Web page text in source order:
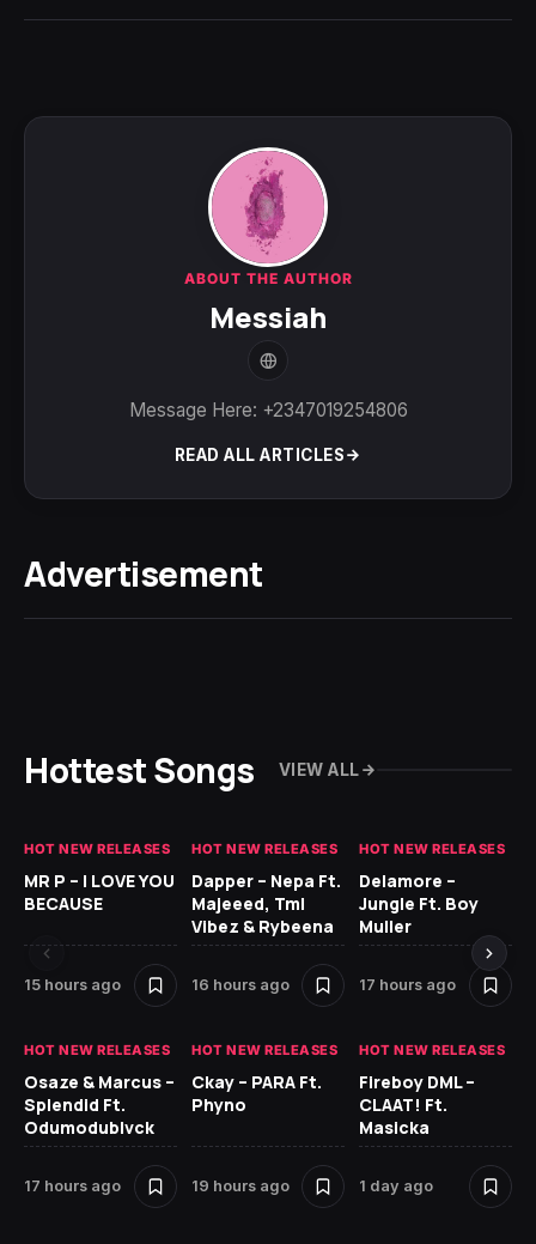
ABOUT THE AUTHOR
Messiah
Message Here: +2347019254806
READ ALL ARTICLES
Advertisement
Hottest Songs VIEW ALL
HOT NEW RELEASES
MR P – I LOVE YOU
BECAUSE
15 hours ago
HOT NEW RELEASES
Dapper – Nepa Ft.
Majeeed, Tml
Vibez & Rybeena
16 hours ago
HOT NEW RELEASES
Delamore –
Jungle Ft. Boy
Muller
17 hours ago
HOT NEW RELEASES
Osaze & Marcus –
Splendid Ft.
Odumodublvck
17 hours ago
HOT NEW RELEASES
Ckay – PARA Ft.
Phyno
19 hours ago
HOT NEW RELEASES
Fireboy DML –
CLAAT! Ft.
Masicka
1 day ago